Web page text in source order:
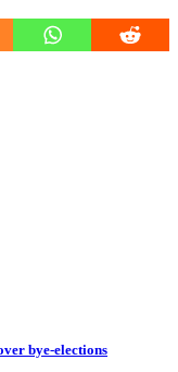
bye-elections